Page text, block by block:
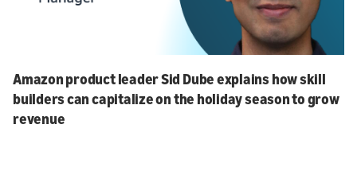
Amazon product leader Sid Dube explains how skill
builders can capitalize on the holiday season to grow
revenue